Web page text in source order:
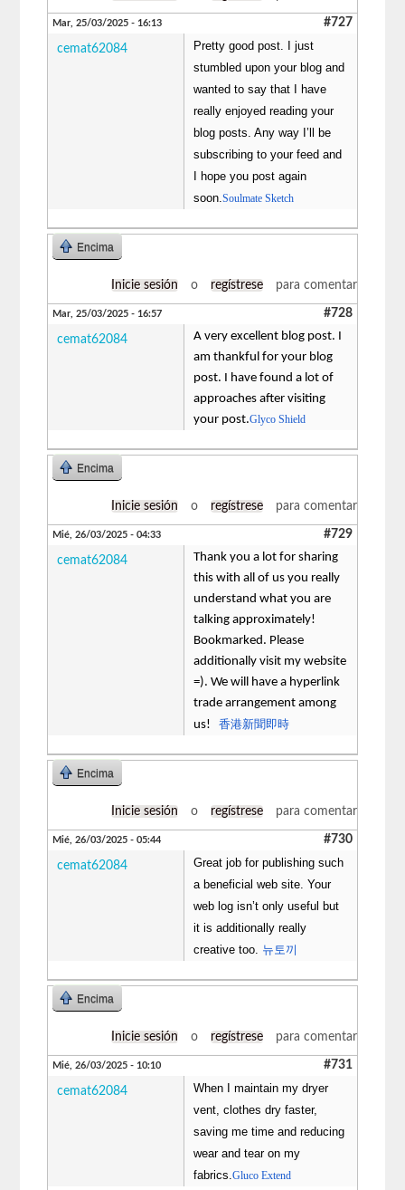
Mar, 25/03/2025 - 16:13 #727
cemat62084
Pretty good post. I just
stumbled upon your blog and
wanted to say that I have
really enjoyed reading your
blog posts. Any way I’ll be
subscribing to your feed and
I hope you post again
soon.Soulmate Sketch
Encima
Inicie sesión o regístrese para comentar
Mar, 25/03/2025 - 16:57 #728
cemat62084
A very excellent blog post. I
am thankful for your blog
post. I have found a lot of
approaches after visiting
your post.Glyco Shield
Encima
Inicie sesión o regístrese para comentar
Mié, 26/03/2025 - 04:33 #729
cemat62084
Thank you a lot for sharing
this with all of us you really
understand what you are
talking approximately!
Bookmarked. Please
additionally visit my website
=). We will have a hyperlink
trade arrangement among
us!香港新聞即時
Encima
Inicie sesión o regístrese para comentar
Mié, 26/03/2025 - 05:44 #730
cemat62084
Great job for publishing such
a beneficial web site. Your
web log isn’t only useful but
it is additionally really
creative too. 뉴토끼
Encima
Inicie sesión o regístrese para comentar
Mié, 26/03/2025 - 10:10 #731
cemat62084
When I maintain my dryer
vent, clothes dry faster,
saving me time and reducing
wear and tear on my
fabrics.Gluco Extend